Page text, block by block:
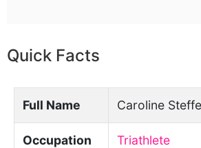
Quick Facts
Full Name Caroline
Occupation Triathlete